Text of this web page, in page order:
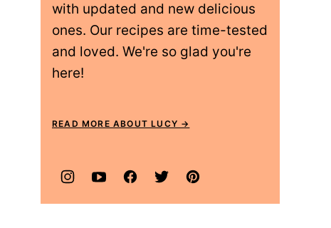
with updated and new delicious
ones. Our recipes are time-tested
and loved. We're so glad you're
here!
READ MORE ABOUT LUCY